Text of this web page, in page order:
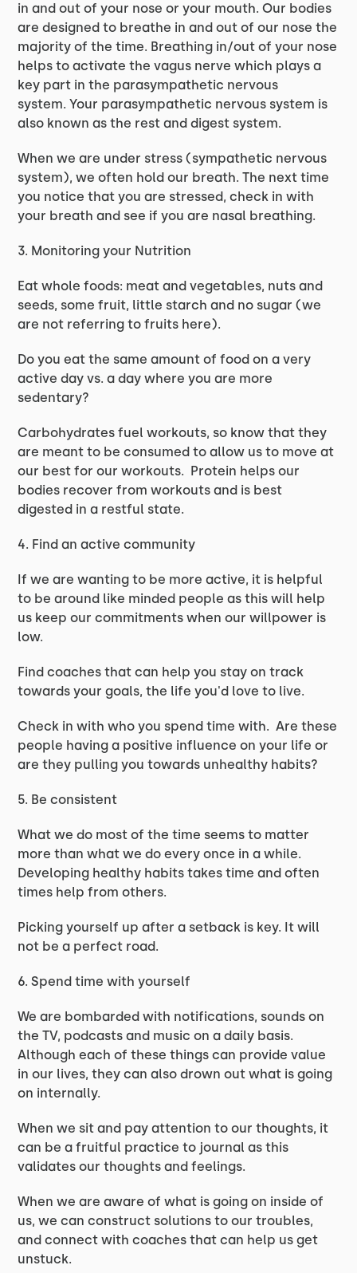
in and out of your nose or your mouth. Our bodies
are designed to breathe in and out of our nose the
majority of the time. Breathing in/out of your nose
helps to activate the vagus nerve which plays a
key part in the parasympathetic nervous
system. Your parasympathetic nervous system is
also known as the rest and digest system.
When we are under stress (sympathetic nervous
system), we often hold our breath. The next time
you notice that you are stressed, check in with
your breath and see if you are nasal breathing.
3. Monitoring your Nutrition
Eat whole foods: meat and vegetables, nuts and
seeds, some fruit, little starch and no sugar (we
are not referring to fruits here).
Do you eat the same amount of food on a very
active day vs. a day where you are more
sedentary?
Carbohydrates fuel workouts, so know that they
are meant to be consumed to allow us to move at
our best for our workouts. Protein helps our
bodies recover from workouts and is best
digested in a restful state.
4. Find an active community
If we are wanting to be more active, it is helpful
to be around like minded people as this will help
us keep our commitments when our willpower is
low.
Find coaches that can help you stay on track
towards your goals, the life you'd love to live.
Check in with who you spend time with. Are these
people having a positive influence on your life or
are they pulling you towards unhealthy habits?
5. Be consistent
What we do most of the time seems to matter
more than what we do every once in a while.
Developing healthy habits takes time and often
times help from others.
Picking yourself up after a setback is key. It will
not be a perfect road.
6. Spend time with yourself
We are bombarded with notifications, sounds on
the TV, podcasts and music on a daily basis.
Although each of these things can provide value
in our lives, they can also drown out what is going
on internally.
When we sit and pay attention to our thoughts, it
can be a fruitful practice to journal as this
validates our thoughts and feelings.
When we are aware of what is going on inside of
us, we can construct solutions to our troubles,
and connect with coaches that can help us get
unstuck.